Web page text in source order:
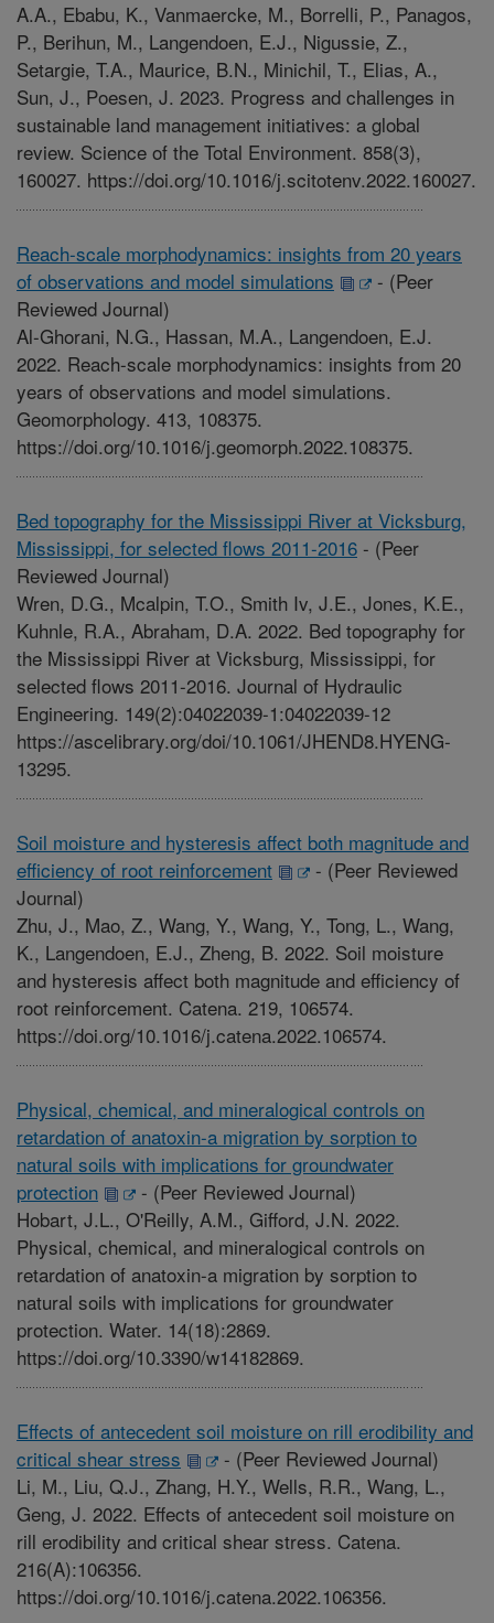
A.A., Ebabu, K., Vanmaercke, M., Borrelli, P., Panagos,
P., Berihun, M., Langendoen, E.J., Nigussie, Z.,
Setargie, T.A., Maurice, B.N., Minichil, T., Elias, A.,
Sun, J., Poesen, J. 2023. Progress and challenges in
sustainable land management initiatives: a global
review. Science of the Total Environment. 858(3),
160027. https://doi.org/10.1016/j.scitotenv.2022.160027.
Reach-scale morphodynamics: insights from 20 years
of observations and model simulations
- (Peer
Reviewed Journal)
Al-Ghorani, N.G., Hassan, M.A., Langendoen, E.J.
2022. Reach-scale morphodynamics: insights from 20
years of observations and model simulations.
Geomorphology. 413, 108375.
https://doi.org/10.1016/j.geomorph.2022.108375.
Bed topography for the Mississippi River at Vicksburg,
Mississippi, for selected flows 2011-2016 - (Peer
Reviewed Journal)
Wren, D.G., Mcalpin, T.O., Smith Iv, J.E., Jones, K.E.,
Kuhnle, R.A., Abraham, D.A. 2022. Bed topography for
the Mississippi River at Vicksburg, Mississippi, for
selected flows 2011-2016. Journal of Hydraulic
Engineering. 149(2):04022039-1:04022039-12
https://ascelibrary.org/doi/10.1061/JHEND8.HYENG-
13295.
Soil moisture and hysteresis affect both magnitude and
efficiency of root reinforcement
- (Peer Reviewed
Journal)
Zhu, J., Mao, Z., Wang, Y., Wang, Y., Tong, L., Wang,
K., Langendoen, E.J., Zheng, B. 2022. Soil moisture
and hysteresis affect both magnitude and efficiency of
root reinforcement. Catena. 219, 106574.
https://doi.org/10.1016/j.catena.2022.106574.
Physical, chemical, and mineralogical controls on
retardation of anatoxin-a migration by sorption to
natural soils with implications for groundwater
protection
- (Peer Reviewed Journal)
Hobart, J.L., O'Reilly, A.M., Gifford, J.N. 2022.
Physical, chemical, and mineralogical controls on
retardation of anatoxin-a migration by sorption to
natural soils with implications for groundwater
protection. Water. 14(18):2869.
https://doi.org/10.3390/w14182869.
Effects of antecedent soil moisture on rill erodibility and
critical shear stress
- (Peer Reviewed Journal)
Li, M., Liu, Q.J., Zhang, H.Y., Wells, R.R., Wang, L.,
Geng, J. 2022. Effects of antecedent soil moisture on
rill erodibility and critical shear stress. Catena.
216(A):106356.
https://doi.org/10.1016/j.catena.2022.106356.